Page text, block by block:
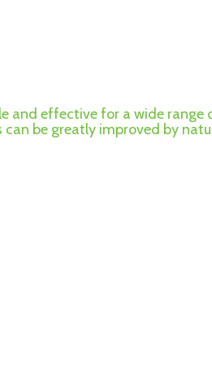
and effective for a wide
can be greatly improved by